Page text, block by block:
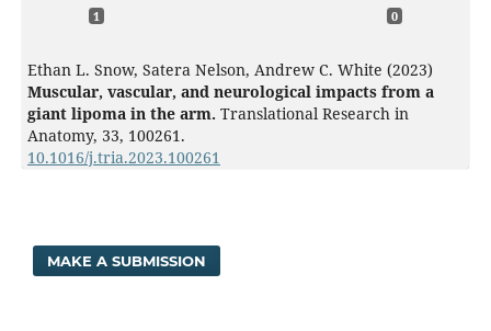
1 0
Ethan L. Snow, Satera Nelson, Andrew C. White (2023)
Muscular, vascular, and neurological impacts from a
giant lipoma in the arm. Translational Research in
Anatomy, 33, 100261.
10.1016/j.tria.2023.100261
MAKE A SUBMISSION